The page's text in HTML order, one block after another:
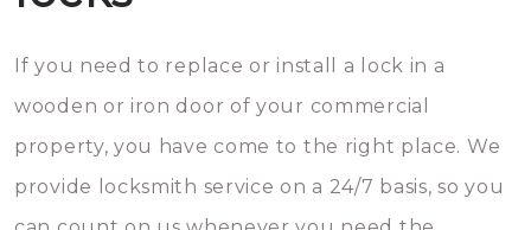
If you need to replace or install a lock in a
wooden or iron door of your commercial
property, you have come to the right place. We
provide locksmith service on a 24/7 basis, so you